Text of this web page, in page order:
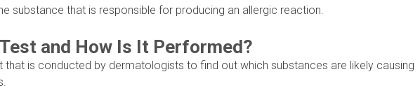
substance that is responsible for producing an allergic reaction.
and How Is It Performed?
that is conducted by dermatologists to find out which substances are likely causing